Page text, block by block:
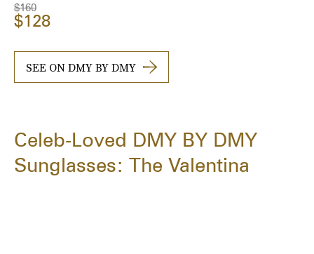
$160
$128
SEE ON DMY BY DMY
Celeb-Loved DMY BY DMY
Sunglasses: The Valentina